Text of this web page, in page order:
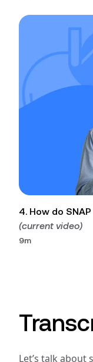
4. How do
(current video)
9m
Let’s talk about